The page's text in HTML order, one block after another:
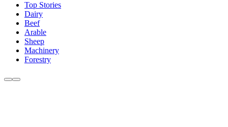
Top Stories
Dairy
Beef
Arable
Sheep
Machinery
Forestry